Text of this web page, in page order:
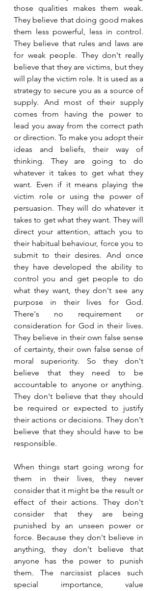
those qualities makes them weak.
They believe that doing good makes
them less powerful, less in control.
They believe that rules and laws are
for weak people. They don't really
believe that they are victims, but they
will play the victim role. It is used as a
strategy to secure you as a source of
supply. And most of their supply
comes from having the power to
lead you away from the correct path
or direction. To make you adopt their
ideas and beliefs, their way of
thinking. They are going to do
whatever it takes to get what they
want. Even if it means playing the
victim role or using the power of
persuasion. They will do whatever it
takes to get what they want. They will
direct your attention, attach you to
their habitual behaviour, force you to
submit to their desires. And once
they have developed the ability to
control you and get people to do
what they want, they don't see any
purpose in their lives for God.
There's no requirement or
consideration for God in their lives.
They believe in their own false sense
of certainty, their own false sense of
moral superiority. So they don't
believe that they need to be
accountable to anyone or anything.
They don't believe that they should
be required or expected to justify
their actions or decisions. They don't
believe that they should have to be
responsible.
When things start going wrong for
them in their lives, they never
consider that it might be the result or
effect of their actions. They don't
consider that they are being
punished by an unseen power or
force. Because they don't believe in
anything, they don't believe that
anyone has the power to punish
them. The narcissist places such
special importance, value